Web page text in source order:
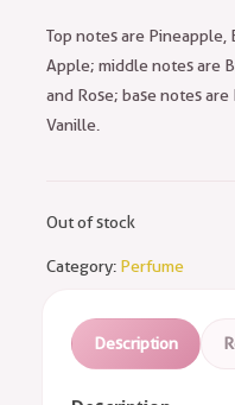
Top notes are Pineapple,
Apple; middle notes are
and Rose; base notes are
Vanille.
Out of stock
Category: Perfume
Description